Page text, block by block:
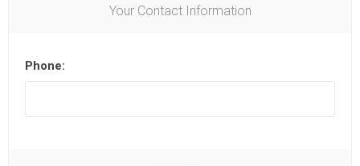
Your Contact Information
Phone: